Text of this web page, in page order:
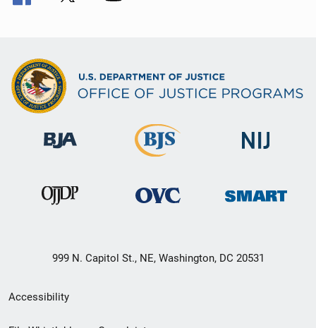
999 N. Capitol St., NE, Washington, DC 20531
Secondary
Footer
Accessibility